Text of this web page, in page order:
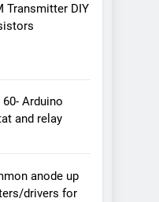
Transmitter DIY
Arduino
and relay
anode up
drivers for